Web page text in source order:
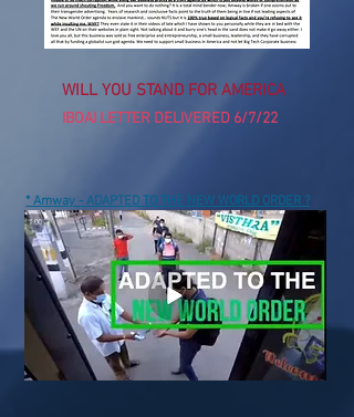
WILL YOU STAND FOR AMERICA
IBOAI LETTER DELIVERED 6/7/22
* Amway - ADAPTED TO THE NEW WORLD ORDER ?